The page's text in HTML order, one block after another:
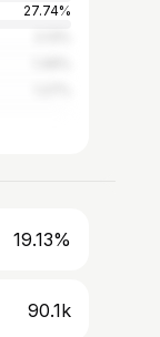
27.74%
19.13%
90.1k